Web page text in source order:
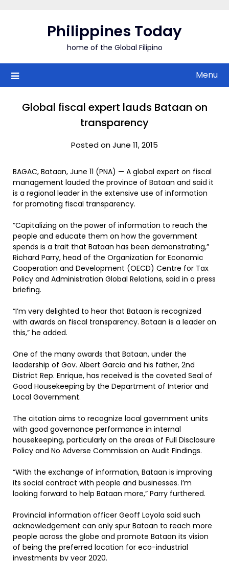
Philippines Today
home of the Global Filipino
Menu
Global fiscal expert lauds Bataan on
transparency
Posted on June 11, 2015
BAGAC, Bataan, June 11 (PNA) — A global expert on fiscal
management lauded the province of Bataan and said it
is a regional leader in the extensive use of information
for promoting fiscal transparency.
“Capitalizing on the power of information to reach the
people and educate them on how the government
spends is a trait that Bataan has been demonstrating,”
Richard Parry, head of the Organization for Economic
Cooperation and Development (OECD) Centre for Tax
Policy and Administration Global Relations, said in a press
briefing.
“I’m very delighted to hear that Bataan is recognized
with awards on fiscal transparency. Bataan is a leader on
this,” he added.
One of the many awards that Bataan, under the
leadership of Gov. Albert Garcia and his father, 2nd
District Rep. Enrique, has received is the coveted Seal of
Good Housekeeping by the Department of Interior and
Local Government.
The citation aims to recognize local government units
with good governance performance in internal
housekeeping, particularly on the areas of Full Disclosure
Policy and No Adverse Commission on Audit Findings.
“With the exchange of information, Bataan is improving
its social contract with people and businesses. I’m
looking forward to help Bataan more,” Parry furthered.
Provincial information officer Geoff Loyola said such
acknowledgement can only spur Bataan to reach more
people across the globe and promote Bataan its vision
of being the preferred location for eco-industrial
investments by year 2020.